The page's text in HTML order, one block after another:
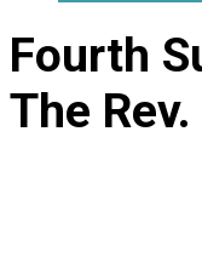
Fourth
The